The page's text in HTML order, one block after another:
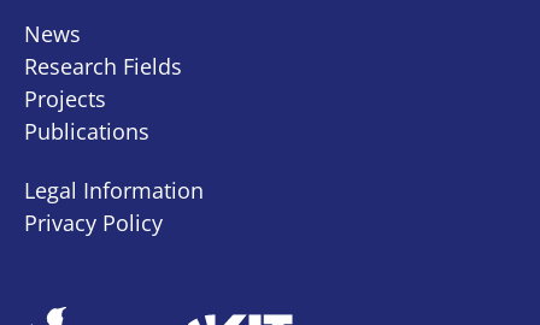
News
Research Fields
Projects
Publications
Legal Information
Privacy Policy